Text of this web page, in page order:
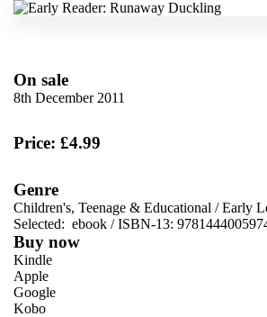
On sale
8th December 2011
Price: £4.99
Genre
Children's, Teenage & Educational /Early
Selected: ebook / ISBN-13:
Buy now
Kindle
Apple
Google
Kobo